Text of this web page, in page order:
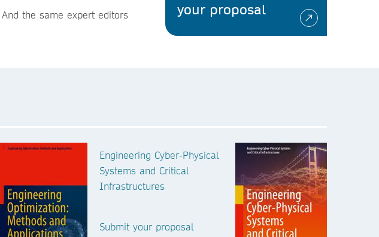
the same expert editors
your proposal
Engineering Cyber-Physical
Systems and Critical
Infrastructures
Submit your proposal